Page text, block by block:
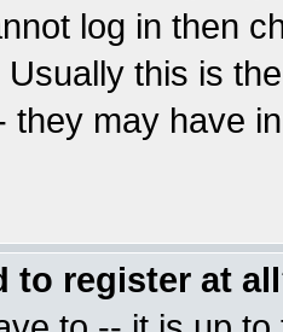
log in then
this is
they may have
to register at